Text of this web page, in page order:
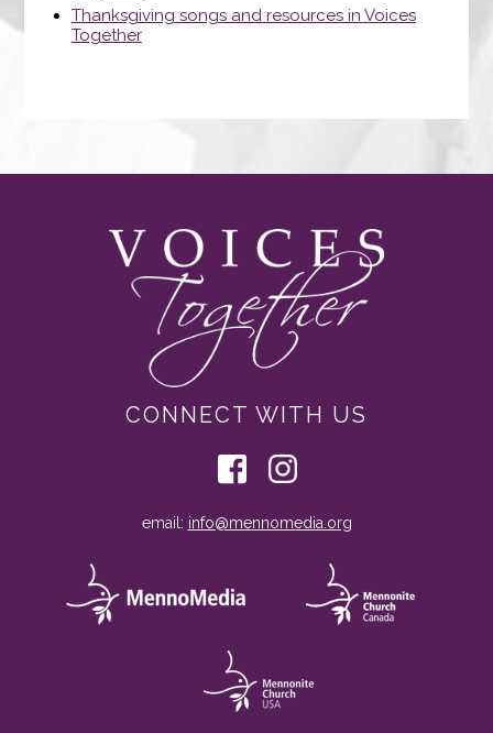
Thanksgiving songs and resources in Voices
Together
CONNECT WITH US
email: info@mennomedia.org